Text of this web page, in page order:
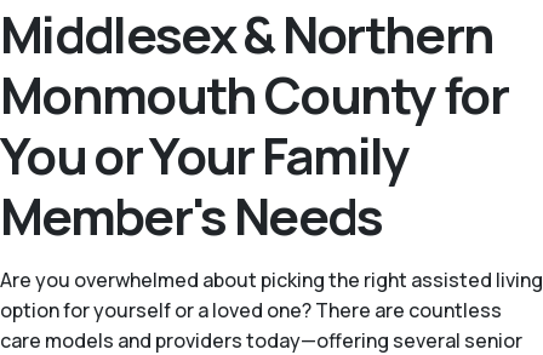
Middlesex & Northern
Monmouth County for
You or Your Family
Member's Needs
Are you overwhelmed about picking the right assisted living
option for yourself or a loved one? There are countless
care models and providers today—offering several senior